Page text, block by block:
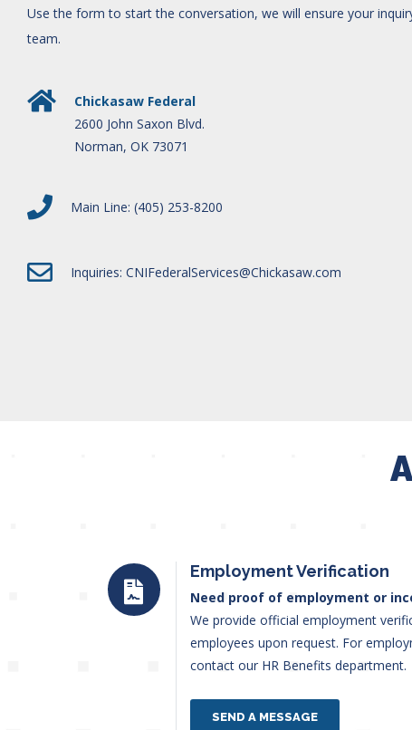
Use the form to start the conversation, we will ensure your
team.
Chickasaw Federal
2600 John Saxon Blvd.
Norman, OK 73071
Main Line: (405) 253-8200
Inquiries: CNIFederalServices@Chickasaw.com
Employment Verification
Need proof of employment or
We provide official employment
employees upon request. For
contact our HR Benefits department.
SEND A MESSAGE